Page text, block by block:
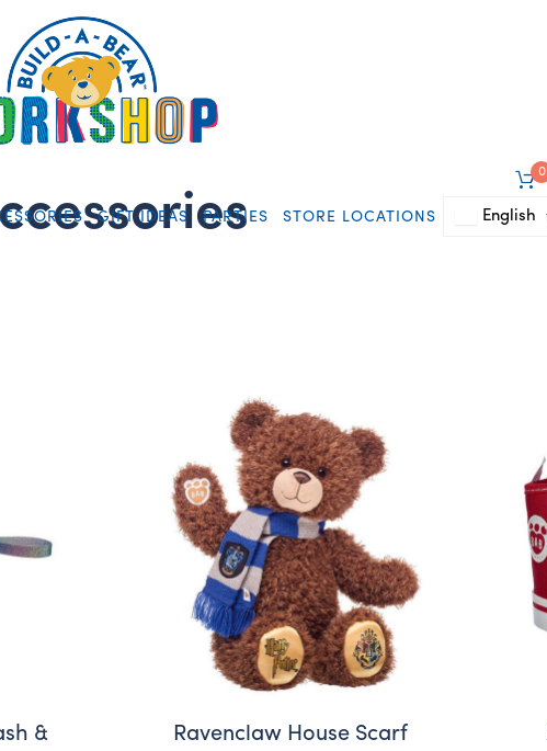
0
GIFT IDEAS PARTIES STORE LOCATIONS English
&
Ravenclaw House Scarf